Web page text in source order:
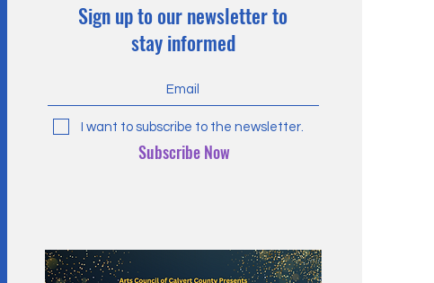
Sign up to our newsletter to
stay informed
I want to subscribe to the newsletter.
Subscribe Now